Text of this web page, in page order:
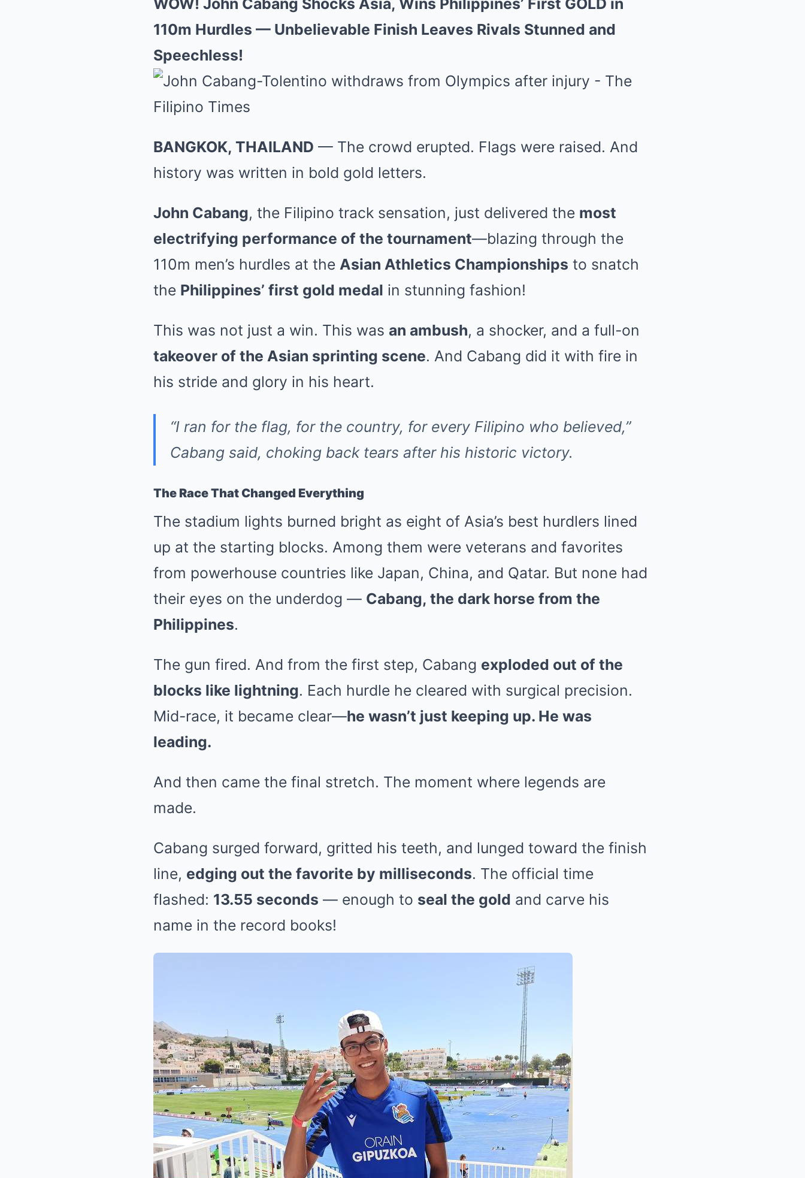
110m Hurdles — Unbelievable Finish Leaves Rivals Stunned and
Speechless!
BANGKOK, THAILAND — The crowd erupted. Flags were raised. And
history was written in bold gold letters.
John Cabang, the Filipino track sensation, just delivered the most
electrifying performance of the tournament—blazing through the
110m men’s hurdles at the Asian Athletics Championships to snatch
the Philippines’ first gold medal in stunning fashion!
This was not just a win. This was an ambush, a shocker, and a full-on
takeover of the Asian sprinting scene. And Cabang did it with fire in
his stride and glory in his heart.
“I ran for the flag, for the country, for every Filipino who believed,”
Cabang said, choking back tears after his historic victory.
The Race That Changed Everything
The stadium lights burned bright as eight of Asia’s best hurdlers lined
up at the starting blocks. Among them were veterans and favorites
from powerhouse countries like Japan, China, and Qatar. But none had
their eyes on the underdog — Cabang, the dark horse from the
Philippines.
The gun fired. And from the first step, Cabang exploded out of the
blocks like lightning. Each hurdle he cleared with surgical precision.
Mid-race, it became clear—he wasn’t just keeping up. He was
leading.
And then came the final stretch. The moment where legends are
made.
Cabang surged forward, gritted his teeth, and lunged toward the finish
line, edging out the favorite by milliseconds. The official time
flashed: 13.55 seconds — enough to seal the gold and carve his
name in the record books!